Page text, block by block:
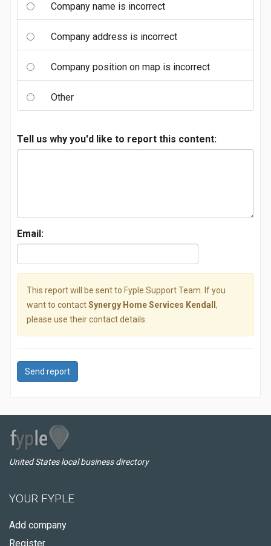
Company name is incorrect
Company address is incorrect
Company position on map is incorrect
Other
Tell us why you'd like to report this content:
Email:
This report will be sent to Fyple Support Team. If you
want to contactSynergy Home Services Kendall ,
please use their contact details.
Send report
United States local business directory
YOUR FYPLE
Add company
Register